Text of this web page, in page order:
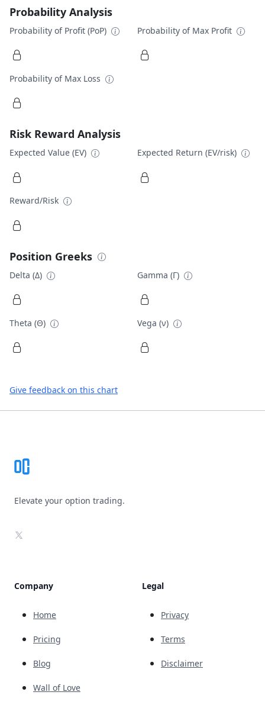
Probability Analysis
Probability of Profit (PoP) Probability of Max Profit
Probability of Max Loss
Risk Reward Analysis
Expected Value (EV) Expected Return (EV/risk)
Reward/Risk
Position Greeks
Delta (Δ) Gamma (Γ)
Theta (Θ) Vega (ν)
Give feedback on this chart
Elevate your option trading.
X
Company
Home
Pricing
Blog
Wall of Love
Legal
Privacy
Terms
Disclaimer